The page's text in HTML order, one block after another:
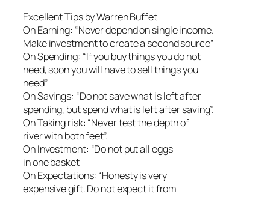
Excellent Tips by Warren Buffet
On Earning: “Never depend on single income.
Make investment to create a second source”
On Spending: “If you buy things you do not
need, soon you will have to sell things you
need”
On Savings: “Do not save what is left after
spending, but spend what is left after saving”.
On Taking risk: “Never test the depth of
river with both feet”.
On Investment: “Do not put all eggs
in one basket
On Expectations: “Honesty is very
expensive gift. Do not expect it from